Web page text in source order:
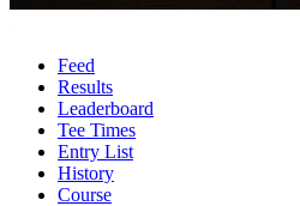
Feed
Results
Leaderboard
Tee Times
Entry List
History
Course